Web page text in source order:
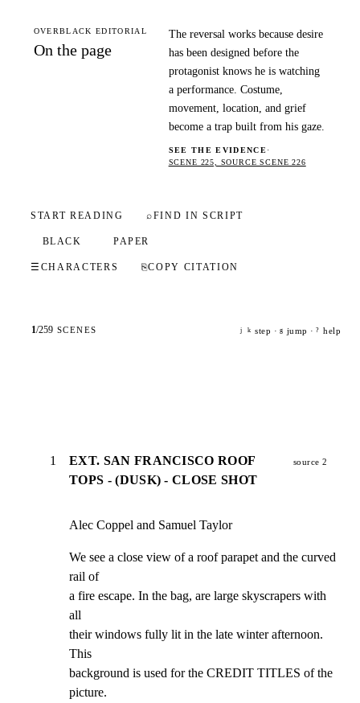
OVERBLACK EDITORIAL
On the page
The reversal works because desire
has been designed before the
protagonist knows he is watching
a performance. Costume,
movement, location, and grief
become a trap built from his gaze.
SEE THE EVIDENCE·
SCENE 225, SOURCE SCENE 226
START READING ⌕FIND IN SCRIPT
BLACK PAPER
☰ CHARACTERS ⎘COPY CITATION
1/259 SCENES j k step · g jump · ? help
1
EXT. SAN FRANCISCO ROOF
TOPS - (DUSK) - CLOSE SHOT
source 2
Alec Coppel and Samuel Taylor
We see a close view of a roof parapet and the curved
rail of
a fire escape. In the bag, are large skyscrapers with
all
their windows fully lit in the late winter afternoon.
This
background is used for the CREDIT TITLES of the
picture.